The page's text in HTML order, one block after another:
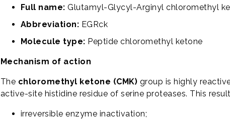
Full name: Glutamyl-Glycyl-Arginyl chloromethyl
Abbreviation: EGRck
Molecule type: Peptide chloromethyl ketone
Mechanism of action
The chloromethyl ketone (CMK) group is highly
active-site histidine residue of serine proteases. This
irreversible enzyme inactivation;